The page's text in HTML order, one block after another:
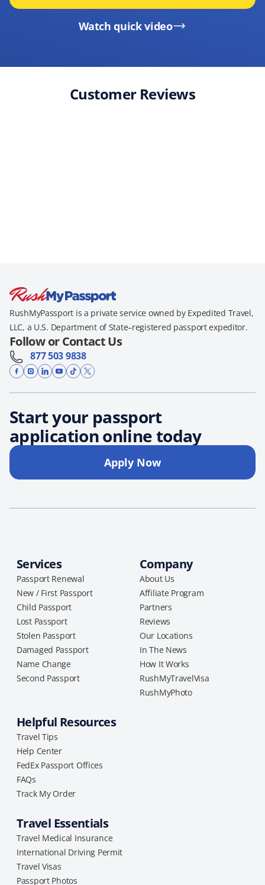
Watch quick video
Customer Reviews
RushMyPassport is a private service owned by Expedited Travel,
LLC, a U.S. Department of State–registered passport expeditor.
Follow or Contact Us
877 503 9838
Start your passport
application online today
Apply Now
Services
Passport Renewal
New / First Passport
Child Passport
Lost Passport
Stolen Passport
Damaged Passport
Name Change
Second Passport
Company
About Us
Affiliate Program
Partners
Reviews
Our Locations
In The News
How It Works
RushMyTravelVisa
RushMyPhoto
Helpful Resources
Travel Tips
Help Center
FedEx Passport Offices
FAQs
Track My Order
Travel Essentials
Travel Medical Insurance
International Driving Permit
Travel Visas
Passport Photos